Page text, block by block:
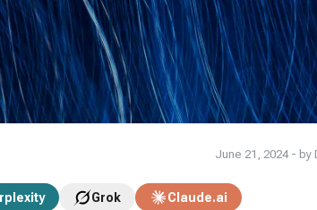
June 21, 2024 - by
Grok Claude.ai